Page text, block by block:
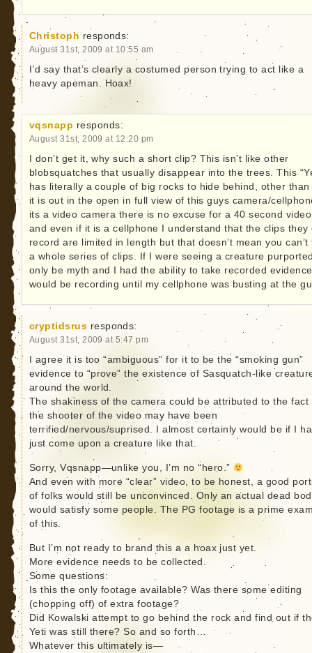
Christoph responds:
August 31st, 2009 at 10:55 am
I’d say that’s clearly a costumed person trying to act like a
heavy apeman. Hoax!
vqsnapp responds:
August 31st, 2009 at 12:20 pm
I don’t get it, why such a short clip? This isn’t like other
blobsquatches that usually disappear into the trees. This
has literally a couple of big rocks to hide behind, other than
it is out in the open in full view of this guys camera/
its a video camera there is no excuse for a 40 second
and even if it is a cellphone I understand that the clips they
record are limited in length but that doesn’t mean you can’t
a whole series of clips. If I were seeing a creature
only be myth and I had the ability to take recorded
would be recording until my cellphone was busting at the
cryptidsrus responds:
August 31st, 2009 at 5:47 pm
I agree it is too “ambiguous” for it to be the “smoking gun”
evidence to “prove” the existence of Sasquatch-like
around the world.
The shakiness of the camera could be attributed to the fact
the shooter of the video may have been
terrified/nervous/suprised. I almost certainly would be if I
just come upon a creature like that.
Sorry, Vqsnapp—unlike you, I’m no “hero.”
And even with more “clear” video, to be honest, a good
of folks would still be unconvinced. Only an actual dead
would satisfy some people. The PG footage is a prime
of this.
But I’m not ready to brand this a a hoax just yet.
More evidence needs to be collected.
Some questions:
Is this the only footage available? Was there some editing
(chopping off) of extra footage?
Did Kowalski attempt to go behind the rock and find out if
Yeti was still there? So and so forth…
Whatever this ultimately is—